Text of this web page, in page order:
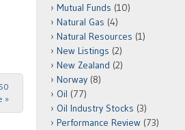
»
Mutual Funds (10)
Natural Gas (4)
Natural Resources (1)
New Listings (2)
New Zealand (2)
Norway (8)
Oil (77)
Oil Industry Stocks (3)
Performance Review (73)